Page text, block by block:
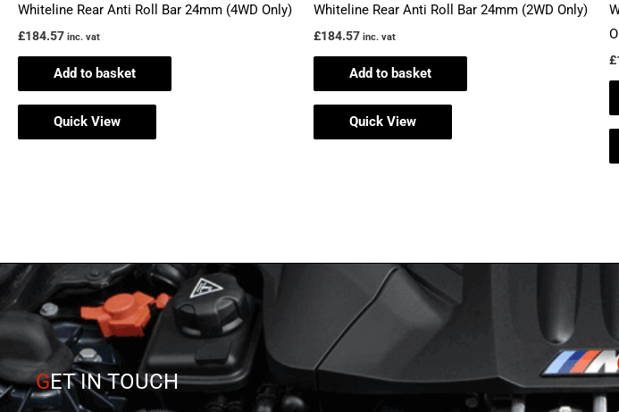
Whiteline Rear Anti Roll Bar 24mm (4WD Only)
£184.57 inc. vat
Add to basket
Quick View
Whiteline Rear Anti Roll Bar 24mm (2WD Only)
£184.57 inc. vat
Add to basket
Quick View
£
GET IN TOUCH